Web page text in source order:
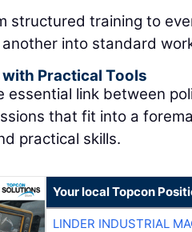
structured training to
into standard
Practical Tools
essential link between
that fit into a
practical skills.
Your local Topcon
LINDER INDUSTRIAL